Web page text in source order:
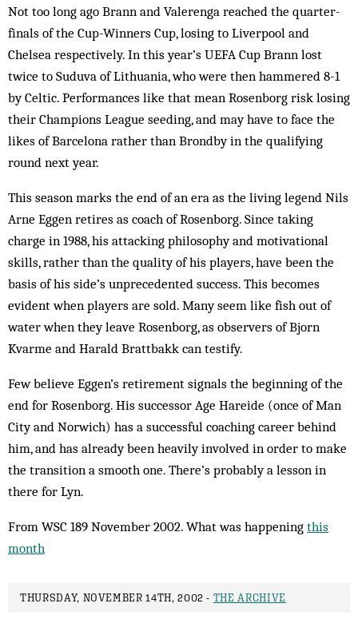
Not too long ago Brann and Valerenga reached the quarter-
finals of the Cup-Winners Cup, losing to Liv­erpool and
Chelsea respectively. In this year’s UEFA Cup Brann lost
twice to Suduva of Lithuania, who were then hammered 8-1
by Celtic. Performances like that mean Rosenborg risk losing
their Champions League seeding, and may have to face the
likes of Barcelona rather than Brondby in the qualifying
round next year.
This season marks the end of an era as the living legend Nils
Arne Eggen retires as coach of Rosenborg. Since taking
charge in 1988, his attacking philosophy and motivational
skills, rather than the quality of his players, have been the
basis of his side’s unprecedent­ed success. This becomes
evident when players are sold. Many seem like fish out of
water when they leave Rosenborg, as ob­servers of Bjorn
Kvarme and Harald Brattbakk can testify.
Few believe Eggen’s retirement signals the beginning of the
end for Rosenborg. His successor Age Hareide (once of Man
City and Norwich) has a successful coach­ing career behind
him, and has already been heavily involved in order to make
the transition a smooth one. There’s prob­ably a lesson in
there for Lyn.
From WSC 189 November 2002. What was happening this
month
THURSDAY, NOVEMBER 14TH, 2002 - THE ARCHIVE